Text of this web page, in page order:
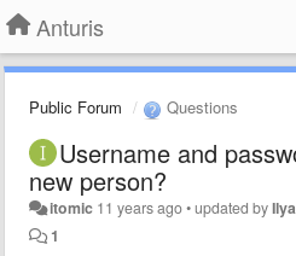
Anturis
Public Forum Questions
Username and
new person?
itomic 11 years ago•updated by
1